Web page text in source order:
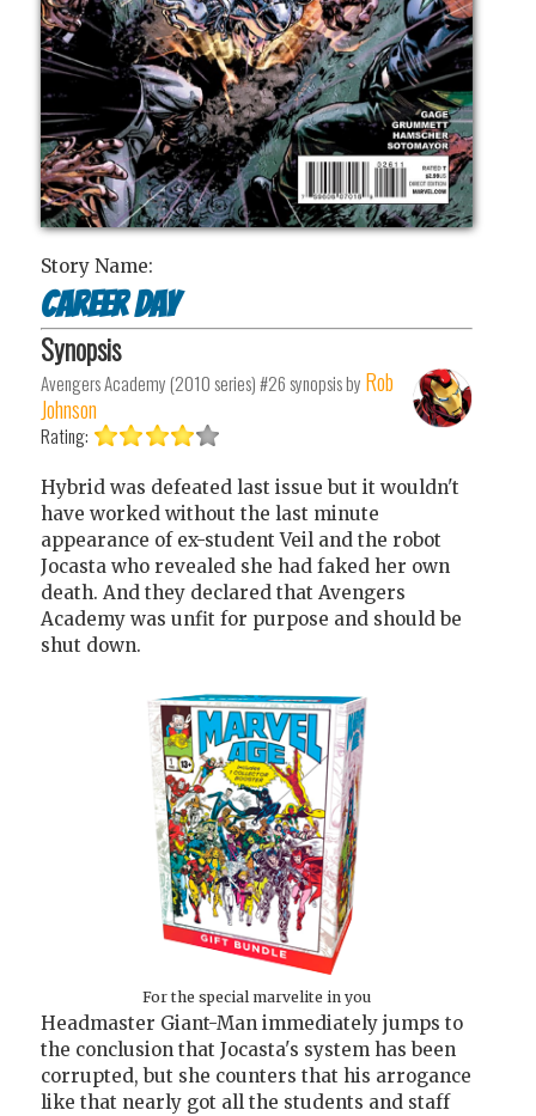
Story Name:
Career day
Synopsis
Avengers Academy (2010 series) #26synopsis by Rob
Johnson
Rating:
Hybrid was defeated last issue but it wouldn't
have worked without the last minute
appearance of ex-student Veil and the robot
Jocasta who revealed she had faked her own
death. And they declared that Avengers
Academy was unfit for purpose and should be
shut down.
For the special marvelite in you
Headmaster Giant-Man immediately jumps to
the conclusion that Jocasta's system has been
corrupted, but she counters that his arrogance
like that nearly got all the students and staff